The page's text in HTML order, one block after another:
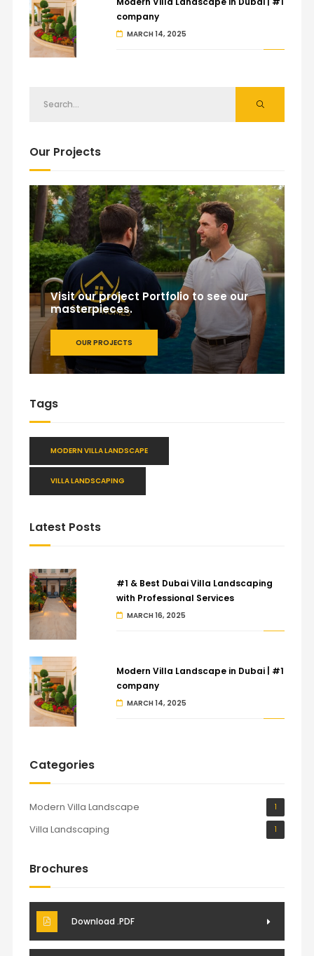
company
MARCH 14, 2025
Our Projects
Visit our project Portfolio to see our
masterpieces.
OUR PROJECTS
Tags
MODERN VILLA LANDSCAPE
VILLA LANDSCAPING
Latest Posts
#1 & Best Dubai Villa Landscaping
with Professional Services
MARCH 16, 2025
Modern Villa Landscape in Dubai | #1
company
MARCH 14, 2025
Categories
Modern Villa Landscape 1
Villa Landscaping 1
Brochures
Download .PDF